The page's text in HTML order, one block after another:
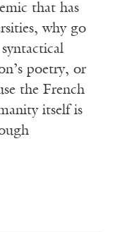
that has
why go
poetry, or
the French
itself is